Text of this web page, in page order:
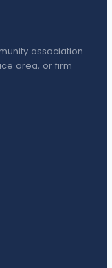
association
area, or firm